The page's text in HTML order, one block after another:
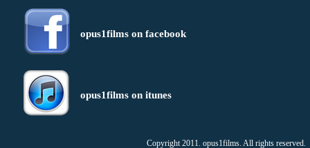
opus1films on facebook
opus1films on itunes
Copyright 2011. opus1films. All rights reserved.